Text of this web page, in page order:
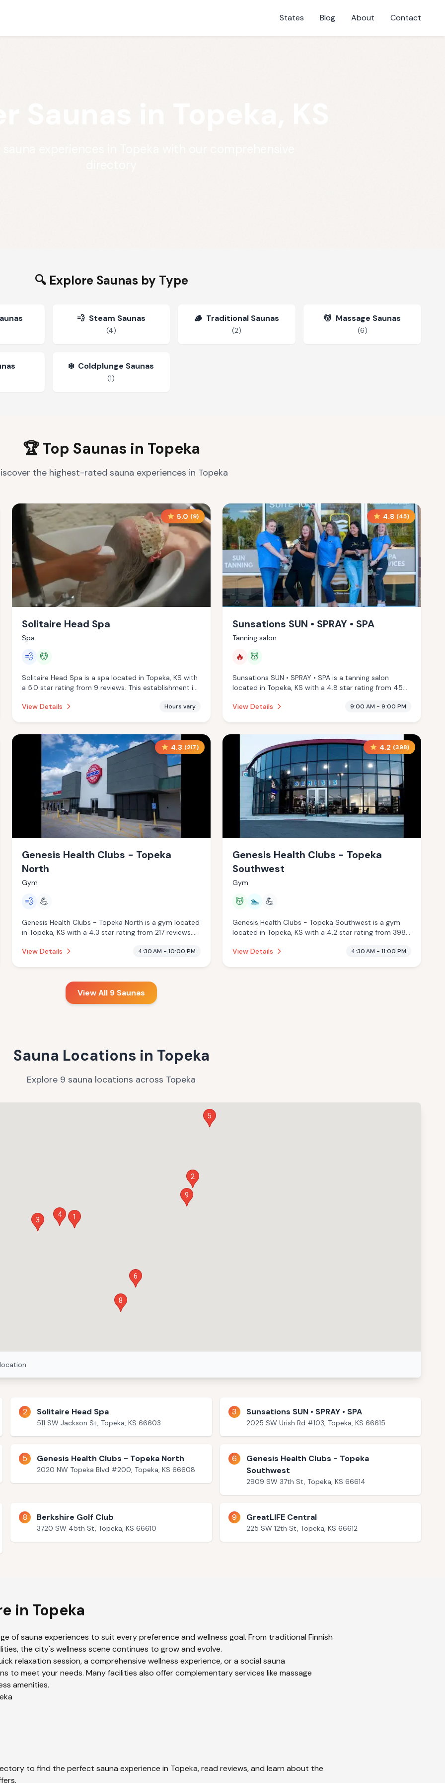
States Blog About Contact
🔍 Explore Saunas by Type
💨 Steam Saunas
(4)
🪵 Traditional Saunas
(2)
💆 Massage Saunas
(6)
❄️ Coldplunge Saunas
(1)
🏆 Top Saunas in Topeka
the highest-rated sauna experiences in Topeka
5.0 (9)
Solitaire Head Spa
Spa
💨 💆
Solitaire Head Spa is a spa located in Topeka, KS with
a 5.0 star rating from 9 reviews. This establishment is
View Details
Hours vary
4.8 (45)
Sunsations SUN • SPRAY • SPA
Tanning salon
🔥 💆
Sunsations SUN • SPRAY • SPA is a tanning salon
located in Topeka, KS with a 4.8 star rating from 45
massage services.
View Details 9:00 AM - 9:00 PM
4.3 (217)
Genesis Health Clubs - Topeka
North
Gym
💨 💪
Genesis Health Clubs - Topeka North is a gym located
in Topeka, KS with a 4.3 star rating from 217 reviews.
View Details
4:30 AM - 10:00 PM
4.2 (398)
Genesis Health Clubs - Topeka
Southwest
Gym
💆 🏊 💪
Genesis Health Clubs - Topeka Southwest is a gym
located in Topeka, KS with a 4.2 star rating from 398
services, pool.
View Details 4:30 AM - 11:00 PM
View All 9 Saunas
Sauna Locations in Topeka
Explore 9 sauna locations across Topeka
1
2
3
4
5
6
8
9
2 Solitaire Head Spa
511 SW Jackson St, Topeka, KS 66603
3 Sunsations SUN • SPRAY • SPA
2025 SW Urish Rd #103, Topeka, KS 66615
5 Genesis Health Clubs - Topeka North
2020 NW Topeka Blvd #200, Topeka, KS 66608
6
Genesis Health Clubs - Topeka
Southwest
2909 SW 37th St, Topeka, KS 66614
8 Berkshire Golf Club
3720 SW 45th St, Topeka, KS 66610
9 GreatLIFE Central
225 SW 12th St, Topeka, KS 66612
in Topeka
of sauna experiences to suit every preference and wellness goal. From traditional Finnish
the city's wellness scene continues to grow and evolve.
relaxation session, a comprehensive wellness experience, or a social sauna
to meet your needs. Many facilities also offer complementary services like massage
amenities.
to find the perfect sauna experience in Topeka, read reviews, and learn about the